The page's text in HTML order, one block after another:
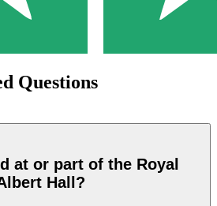
Questions
at or part of the Royal
Hall?